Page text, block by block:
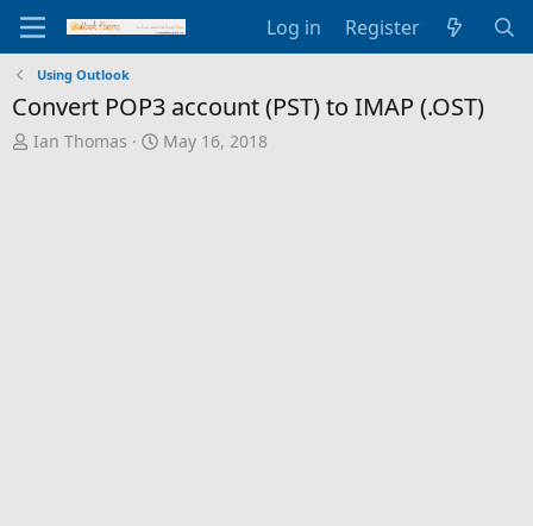
Log in Register
Using Outlook
Convert POP3 account (PST) to IMAP (.OST)
T
Ian Thomas
S
May 16, 2018